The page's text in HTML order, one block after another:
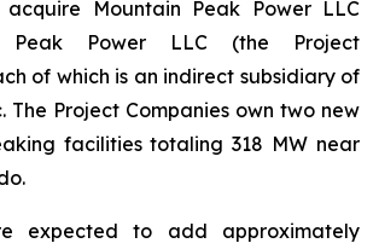
Mountain Peak Power LLC
Peak Power LLC (the Project
of which is an indirect subsidiary of
The Project Companies own two new
facilities totaling 318 MW near
expected to add approximately